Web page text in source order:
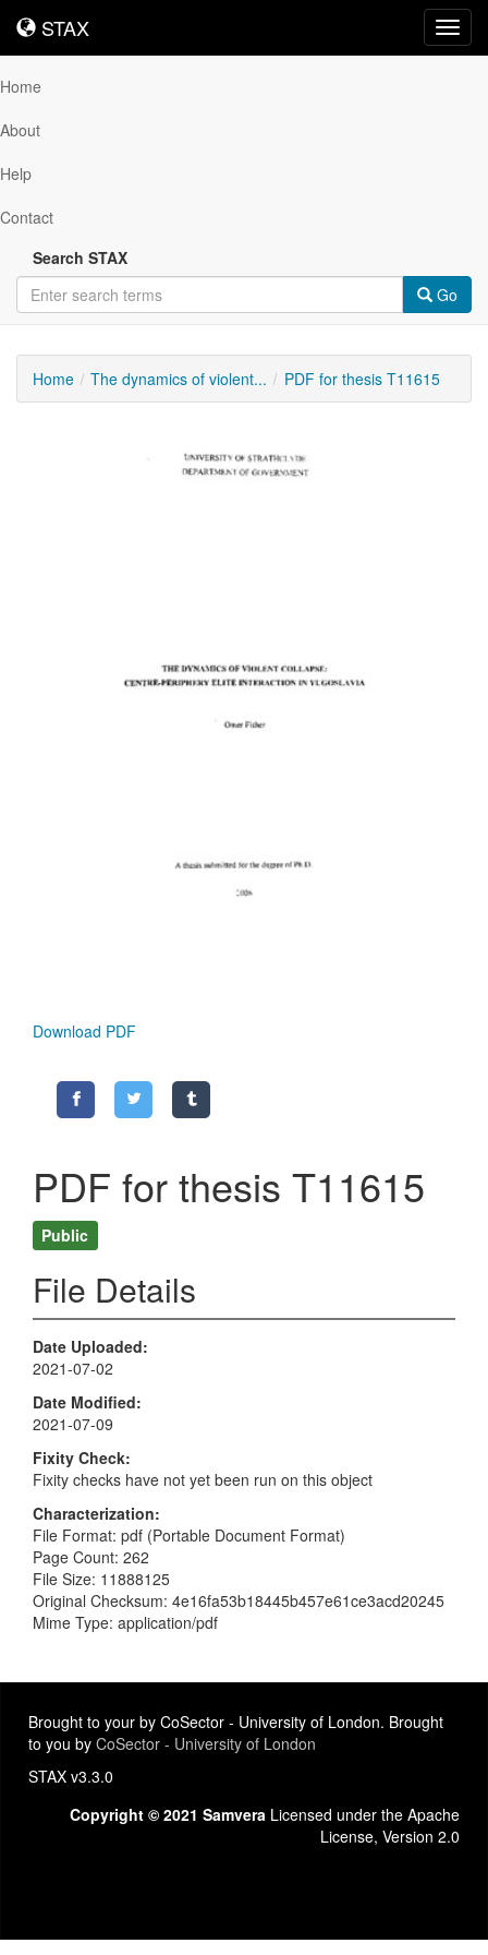
STAX
STAX
Home
About
Help
Contact
Search STAX
Go
Home The dynamics of violent... PDF for thesis T11615
Downloadable
Download PDF
PDF for thesis T11615
Public
File Details
Date Uploaded
2021-07-02
Date Modified
2021-07-09
Fixity Check
Fixity checks have not yet been run on this object
Characterization
File Format: pdf (Portable Document Format)
Page Count: 262
File Size: 11888125
Original Checksum: 4e16fa53b18445b457e61ce3acd20245
Mime Type: application/pdf
Brought to your by CoSector - University of London. Brought
to you by CoSector - University of London
STAX v3.3.0
Copyright © 2021 Samvera Licensed under the Apache
License, Version 2.0